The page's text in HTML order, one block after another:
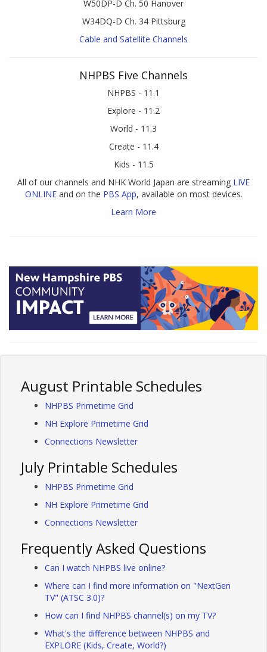
W50DP-D Ch. 50 Hanover
W34DQ-D Ch. 34 Pittsburg
Cable and Satellite Channels
NHPBS Five Channels
NHPBS - 11.1
Explore - 11.2
World - 11.3
Create - 11.4
Kids - 11.5
All of our channels and NHK World Japan are streaming LIVE
ONLINEand on the PBS App, available on most devices.
Learn More
August Printable Schedules
NHPBS Primetime Grid
NH Explore Primetime Grid
Connections Newsletter
July Printable Schedules
NHPBS Primetime Grid
NH Explore Primetime Grid
Connections Newsletter
Frequently Asked Questions
Can I watch NHPBS live online?
Where can I find more information on "NextGen
TV" (ATSC 3.0)?
How can I find NHPBS channel(s) on my TV?
What's the difference between NHPBS and
EXPLORE (Kids, Create, World?)